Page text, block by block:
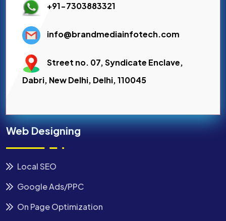
+91-7303883321
info@brandmediainfotech.com
Street no. 07, Syndicate Enclave,
Dabri, New Delhi, Delhi, 110045
Web Designing
Local SEO
Google Ads/PPC
On Page Optimization